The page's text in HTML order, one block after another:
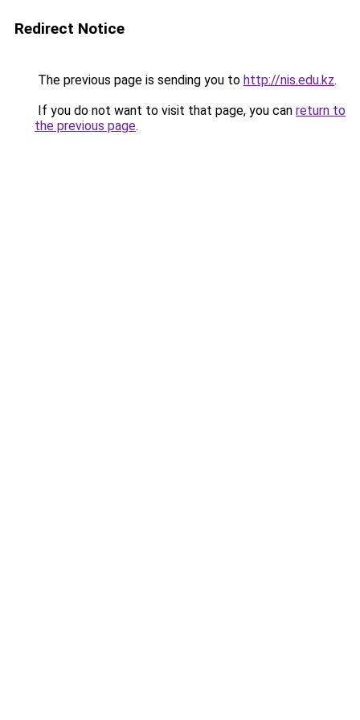
Redirect Notice
The previous page is sending you to http://nis.edu.kz.
If you do not want to visit that page, you can return to
the previous page.